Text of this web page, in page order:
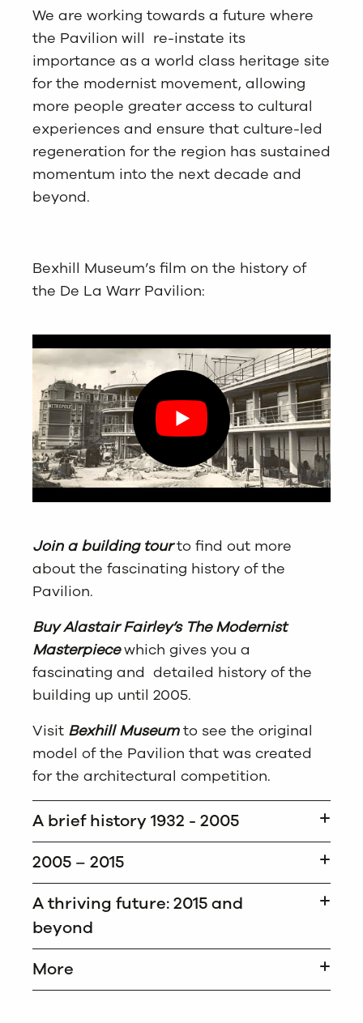
We are working towards a future where
the Pavilion will re-instate its
importance as a world class heritage site
for the modernist movement, allowing
more people greater access to cultural
experiences and ensure that culture-led
regeneration for the region has sustained
momentum into the next decade and
beyond.
Bexhill Museum’s film on the history of
the De La Warr Pavilion:
Join a building tourto find out more
about the fascinating history of the
Pavilion.
Buy Alastair Fairley’s The Modernist
Masterpiecewhich gives you a
fascinating and detailed history of the
building up until 2005.
Visit Bexhill Museumto see the original
model of the Pavilion that was created
for the architectural competition.
A brief history 1932 - 2005
2005 – 2015
A thriving future: 2015 and
beyond
More